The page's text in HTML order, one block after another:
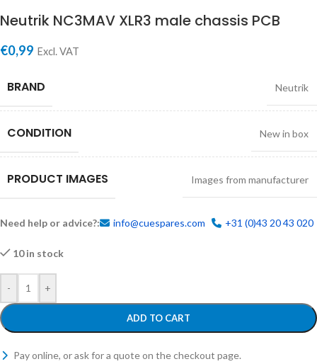
Neutrik NC3MAV XLR3 male chassis PCB
€0,99 Excl. VAT
BRAND Neutrik
CONDITION New in box
PRODUCT IMAGES Images from manufacturer
Need help or advice?: info@cuespares.com +31 (0)43 20 43 020
10 in stock
- +
ADD TO CART
Pay online, or ask for a quote on the checkout page.